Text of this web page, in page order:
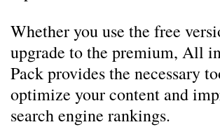
Whether you use the free
upgrade to the premium, All
Pack provides the necessary
optimize your content and
search engine rankings.